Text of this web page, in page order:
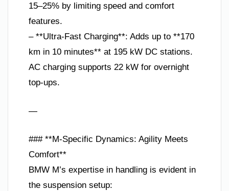
15–25% by limiting speed and comfort
features.
– **Ultra-Fast Charging**: Adds up to **170
km in 10 minutes** at 195 kW DC stations.
AC charging supports 22 kW for overnight
top-ups.
—
### **M-Specific Dynamics: Agility Meets
Comfort**
BMW M’s expertise in handling is evident in
the suspension setup: